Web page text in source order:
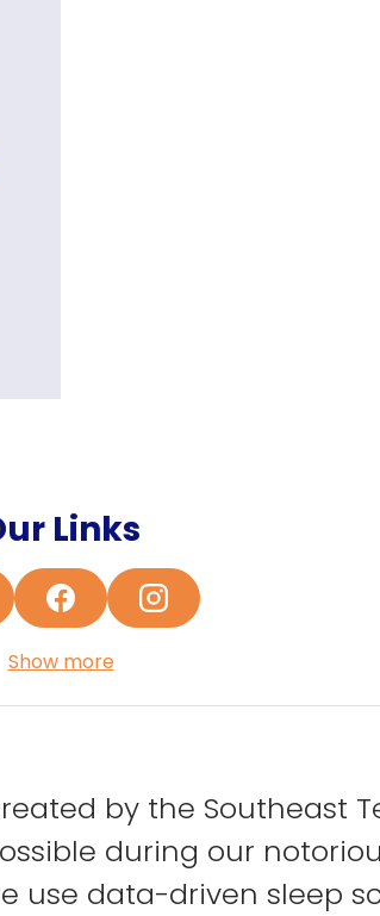
Links
Show more
by the Southeast
during our
use data-driven sleep